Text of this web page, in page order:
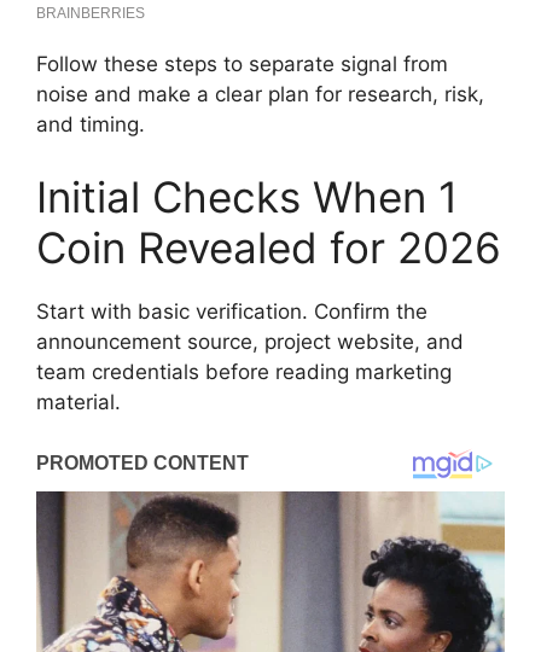
Follow these steps to separate signal from
noise and make a clear plan for research, risk,
and timing.
Initial Checks When 1
Coin Revealed for 2026
Start with basic verification. Confirm the
announcement source, project website, and
team credentials before reading marketing
material.